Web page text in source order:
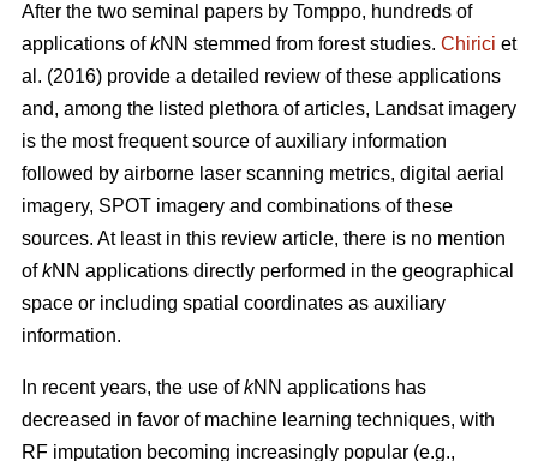
After the two seminal papers by Tomppo, hundreds of
applications ofkNN stemmed from forest studies. Chirici et
al. (2016) provide a detailed review of these applications
and, among the listed plethora of articles, Landsat imagery
is the most frequent source of auxiliary information
followed by airborne laser scanning metrics, digital aerial
imagery, SPOT imagery and combinations of these
sources. At least in this review article, there is no mention
ofkNN applications directly performed in the geographical
space or including spatial coordinates as auxiliary
information.
In recent years, the use ofkNN applications has
decreased in favor of machine learning techniques, with
RF imputation becoming increasingly popular (e.g.,